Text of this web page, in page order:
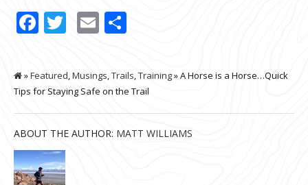
Facebook
Twitter
Email
»Featured,Musings,Trails,Training» A Horse is a Horse…Quick
Tips for Staying Safe on the Trail
ABOUT THE AUTHOR: MATT WILLIAMS